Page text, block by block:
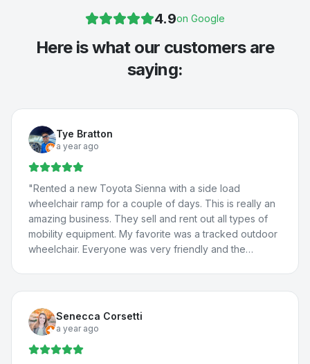
4.9on Google
Here is what our customers are
saying:
Tye Bratton
a year ago
"Rented a new Toyota Sienna with a side load
wheelchair ramp for a couple of days. This is really an
amazing business. They sell and rent out all types of
mobility equipment. My favorite was a tracked outdoor
wheelchair. Everyone was very friendly and the
Senecca Corsetti
a year ago